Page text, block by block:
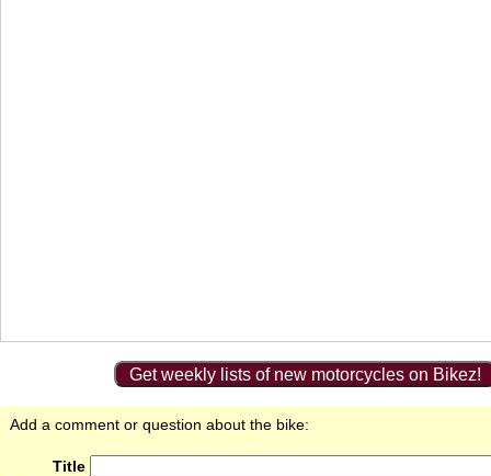
Get weekly lists of new motorcycles on Bikez!
Add a comment or question about the bike:
Title